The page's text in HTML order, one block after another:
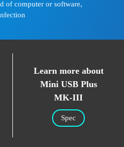
of computer or software,
Learn more about
Mini USB Plus
MK-III
Spec